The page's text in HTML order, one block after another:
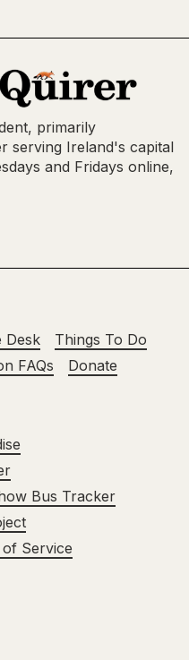
primarily
serving Ireland's capital
and Fridays online,
Desk
Things To Do
FAQs Donate
Bus Tracker
Service